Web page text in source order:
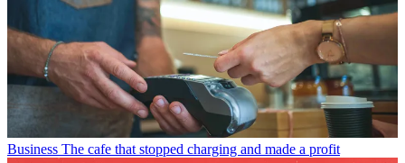
Business The cafe that stopped charging and made a profit